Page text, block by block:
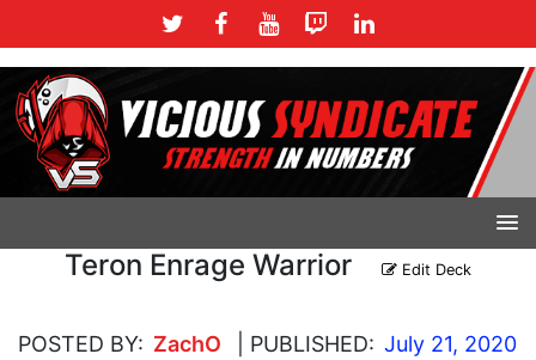
Teron Enrage Warrior Edit Deck
POSTED BY: ZachO | PUBLISHED: July 21, 2020